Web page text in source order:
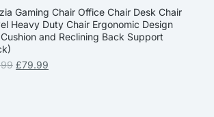
Gaming Chair Office Chair Desk Chair
Heavy Duty Chair Ergonomic Design
and Reclining Back Support
£79.99